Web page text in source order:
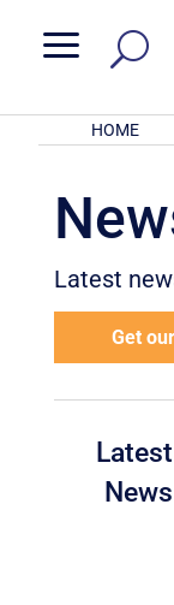
a
HOME
Latest
Get
Latest
News